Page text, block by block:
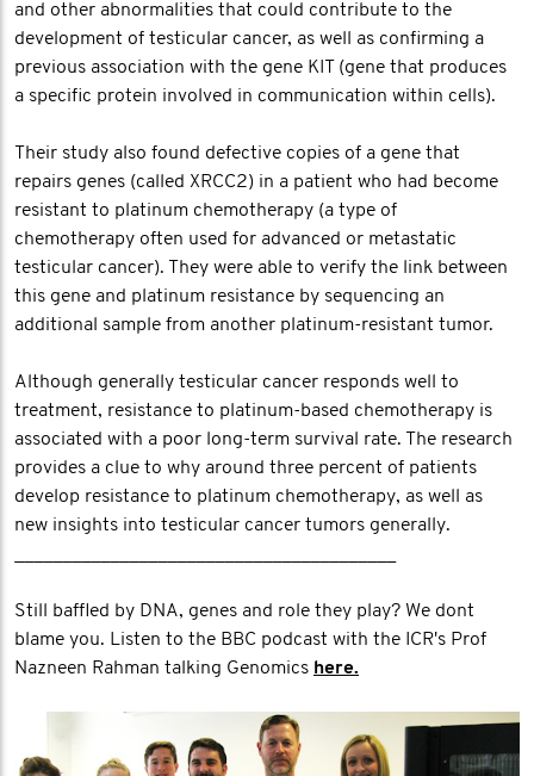
and other abnormalities that could contribute to the
development of testicular cancer, as well as confirming a
previous association with the gene KIT (gene that produces
a specific protein involved in communication within cells).
Their study also found defective copies of a gene that
repairs genes (called XRCC2) in a patient who had become
resistant to platinum chemotherapy (a type of
chemotherapy often used for advanced or metastatic
testicular cancer). They were able to verify the link between
this gene and platinum resistance by sequencing an
additional sample from another platinum-resistant tumor.
Although generally testicular cancer responds well to
treatment, resistance to platinum-based chemotherapy is
associated with a poor long-term survival rate. The research
provides a clue to why around three percent of patients
develop resistance to platinum chemotherapy, as well as
new insights into testicular cancer tumors generally.
Still baffled by DNA, genes and role they play? We dont
blame you. Listen to the BBC podcast with the ICR's Prof
Nazneen Rahman talking Genomics here.